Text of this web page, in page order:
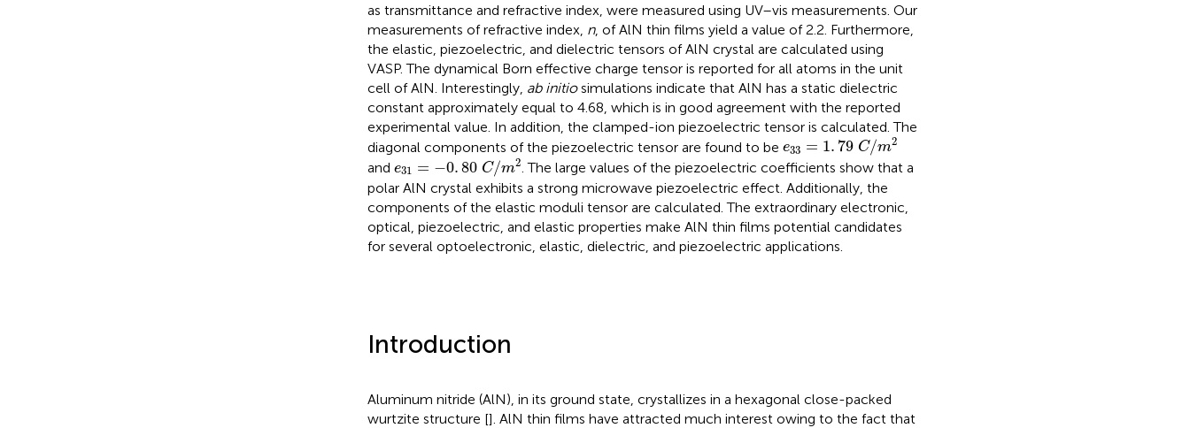
as transmittance and refractive index, were measured using UV–vis measurements. Our
measurements of refractive index, n, of AlN thin films yield a value of 2.2. Furthermore,
the elastic, piezoelectric, and dielectric tensors of AlN crystal are calculated using
VASP. The dynamical Born effective charge tensor is reported for all atoms in the unit
cell of AlN. Interestingly, ab initiosimulations indicate that AlN has a static dielectric
constant approximately equal to 4.68, which is in good agreement with the reported
experimental value. In addition, the clamped-ion piezoelectric tensor is calculated. The
diagonal components of the piezoelectric tensor are found to be e33 = 1. 79 C/m2
e33= 1.79 C/m2
and e31 = −0.80 C/m2
e31=-0.80 C/m 2 . The large values of the piezoelectric coefficients show that a
polar AlN crystal exhibits a strong microwave piezoelectric effect. Additionally, the
components of the elastic moduli tensor are calculated. The extraordinary electronic,
optical, piezoelectric, and elastic properties make AlN thin films potential candidates
for several optoelectronic, elastic, dielectric, and piezoelectric applications.
Introduction
Aluminum nitride (AlN), in its ground state, crystallizes in a hexagonal close-packed
wurtzite structure []. AlN thin films have attracted much interest owing to the fact that